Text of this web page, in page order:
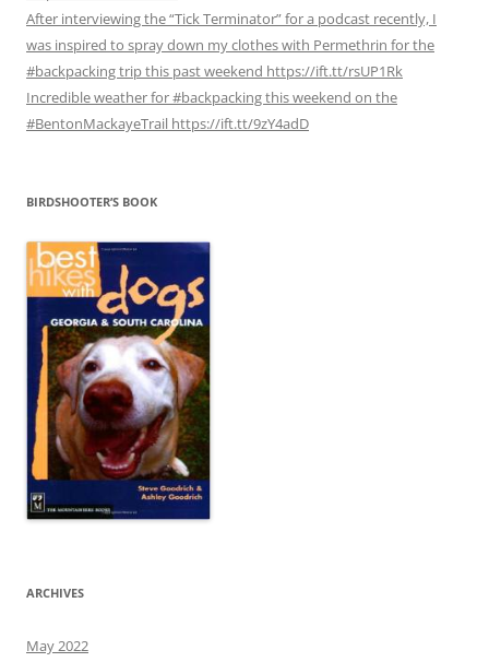
After interviewing the “Tick Terminator” for a podcast recently, I
was inspired to spray down my clothes with Permethrin for the
#backpacking trip this past weekend https://ift.tt/rsUP1Rk
Incredible weather for #backpacking this weekend on the
#BentonMackayeTrail https://ift.tt/9zY4adD
BIRDSHOOTER’S BOOK
ARCHIVES
May 2022